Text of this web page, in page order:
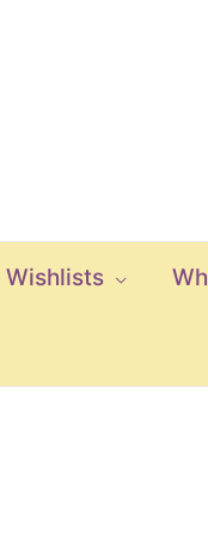
Wishlists